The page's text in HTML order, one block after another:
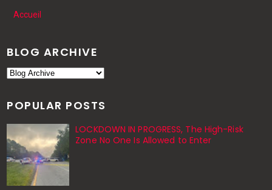
Accueil
BLOG ARCHIVE
POPULAR POSTS
LOCKDOWN IN PROGRESS, The High-Risk
Zone No One Is Allowed to Enter